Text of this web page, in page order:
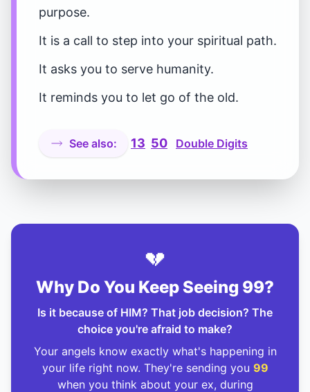
purpose.
It is a call to step into your spiritual path.
It asks you to serve humanity.
It reminds you to let go of the old.
See also: 13 50 Double Digits
💔
Why Do You Keep Seeing 99?
Is it because of HIM? That job decision? The
choice you're afraid to make?
Your angels know exactly what's happening in
your life right now. They're sending you 99
when you think about your ex, during